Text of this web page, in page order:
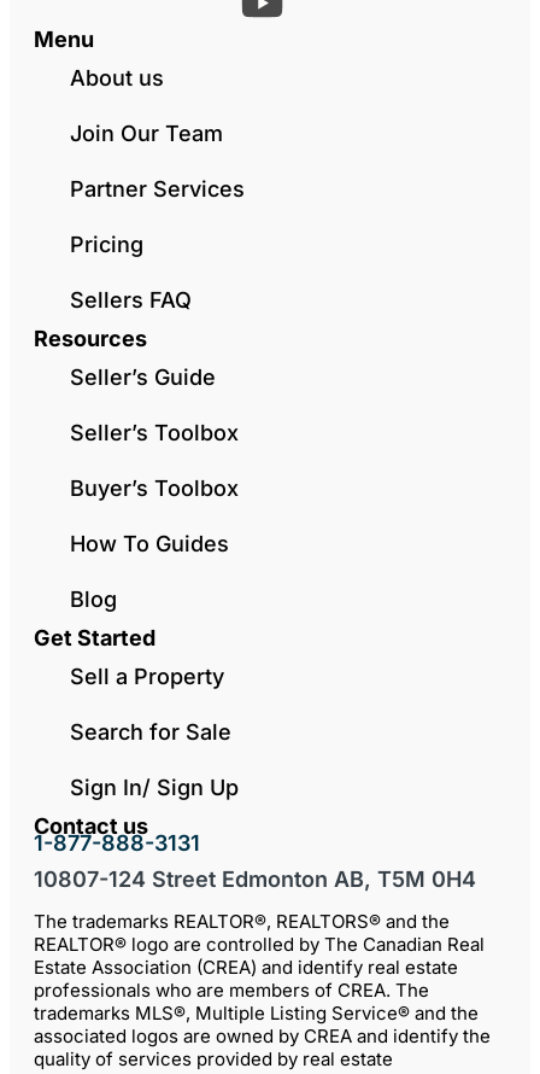
Menu
About us
Join Our Team
Partner Services
Pricing
Sellers FAQ
Resources
Seller’s Guide
Seller’s Toolbox
Buyer’s Toolbox
How To Guides
Blog
Get Started
Sell a Property
Search for Sale
Sign In/ Sign Up
Contact us
1-877-888-3131
10807-124 Street Edmonton AB, T5M 0H4
The trademarks REALTOR®, REALTORS® and the
REALTOR® logo are controlled by The Canadian Real
Estate Association (CREA) and identify real estate
professionals who are members of CREA. The
trademarks MLS®, Multiple Listing Service® and the
associated logos are owned by CREA and identify the
quality of services provided by real estate